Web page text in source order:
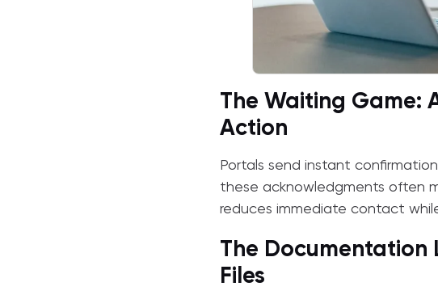
The Waiting Game:
Action
Portals send instant
these acknowledgments often
reduces immediate contact
The Documentation
Files